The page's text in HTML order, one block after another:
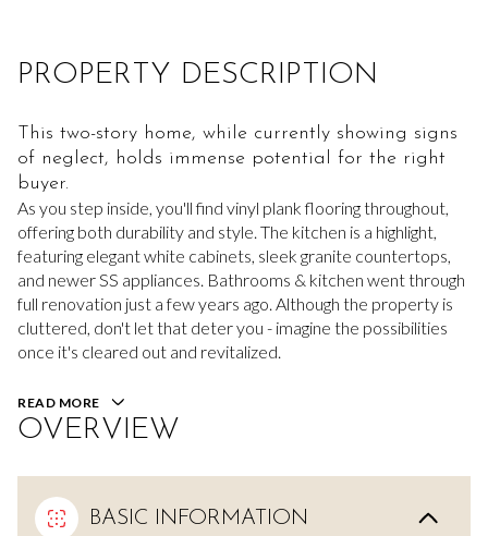
PROPERTY DESCRIPTION
This two-story home, while currently showing signs
of neglect, holds immense potential for the right
buyer.
As you step inside, you'll find vinyl plank flooring throughout,
offering both durability and style. The kitchen is a highlight,
featuring elegant white cabinets, sleek granite countertops,
and newer SS appliances. Bathrooms & kitchen went through
full renovation just a few years ago. Although the property is
cluttered, don't let that deter you - imagine the possibilities
once it's cleared out and revitalized.
READ MORE
OVERVIEW
BASIC INFORMATION